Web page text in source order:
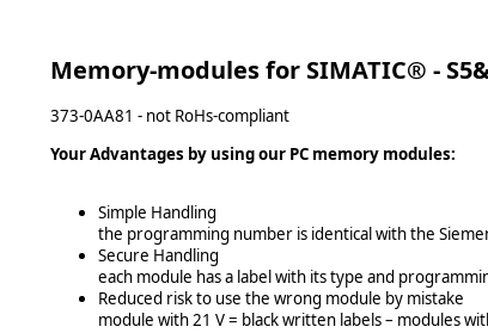
Memory-modules for SIMATIC® -
373-0AA81 - not RoHs-compliant
Your Advantages by using our PC memory modules:
Simple Handling
the programming number is identical with the
Secure Handling
each module has a label with its type and
Reduced risk to use the wrong module by mistake
module with 21 V = black written labels – modules